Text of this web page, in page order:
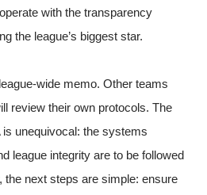
with the transparency
the league’s biggest star.
wide memo. Other teams
review their own protocols. The
unequivocal: the systems
league integrity are to be followed
the next steps are simple: ensure